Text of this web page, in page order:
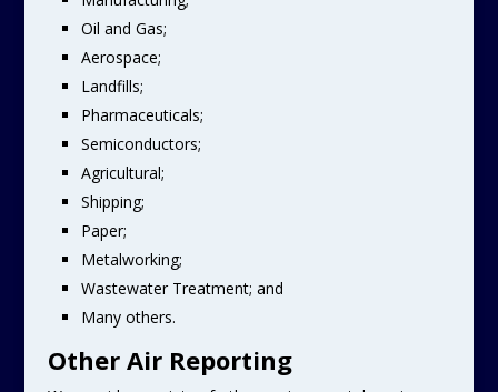
Oil and Gas;
Aerospace;
Landfills;
Pharmaceuticals;
Semiconductors;
Agricultural;
Shipping;
Paper;
Metalworking;
Wastewater Treatment; and
Many others.
Other Air Reporting